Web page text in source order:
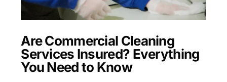
Are Commercial Cleaning
Services Insured? Everything
You Need to Know